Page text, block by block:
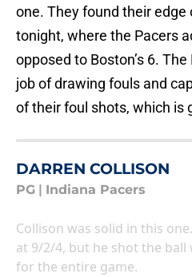
one. They found their
tonight, where the Pacers
opposed to Boston’s 6.
job of drawing fouls and
of their foul shots, which is
DARREN COLLISON
PG Indiana Pacers
Collison was solid in this
at 9/2/4, but he shot the
for the entire game.